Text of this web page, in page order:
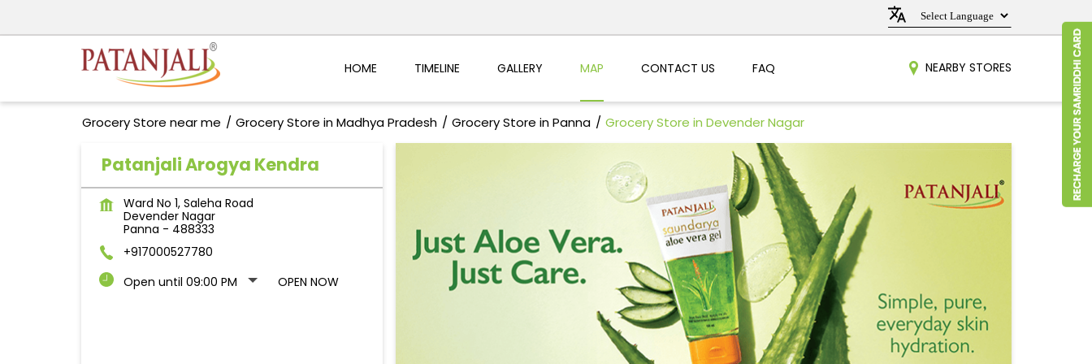
HOME TIMELINE GALLERY MAP CONTACT US FAQ NEARBY STORES
Grocery Store near me Grocery Store in Madhya Pradesh Grocery Store in Panna Grocery Store in Devender Nagar
Patanjali Arogya Kendra
Ward No 1, Saleha Road
Devender Nagar
Panna - 488333
+917000527780
Open until 09:00 PM
OPEN NOW